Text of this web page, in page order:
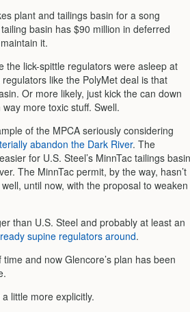
plant and tailings basin for a song
basin has $90 million in deferred
it.
the lick-spittle regulators were asleep at
like the PolyMet deal is that
Or more likely, just kick the can down
more toxic stuff. Swell.
of the MPCA seriously considering
abandon the Dark River. The
for U.S. Steel’s MinnTac tailings basin
The MinnTac permit, by the way, hasn’t
until now, with the proposal to weaken
than U.S. Steel and probably at least an
supine regulators around.
and now Glencore’s plan has been
little more explicitly.